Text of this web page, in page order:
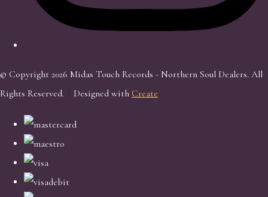
© Copyright 2026 Midas Touch Records - Northern Soul Dealers. All
Rights Reserved.
Designed with Create